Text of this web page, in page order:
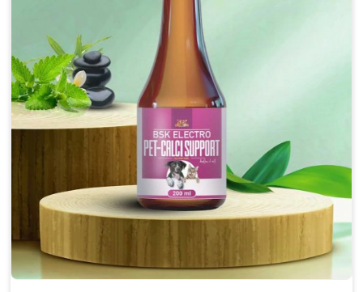
Aids in managing behavioral issues related to
nervousness and hyperactivity.
Promotes restful sleep, improving overall well-
being.
Doses:-
0.5ml per kg body weight once daily, or as
suggested by the Veterinarian.